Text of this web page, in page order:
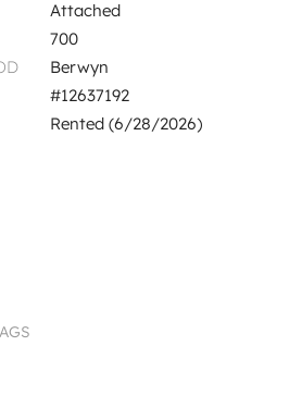
Attached
700
Berwyn
#12637192
Rented (6/28/2026)